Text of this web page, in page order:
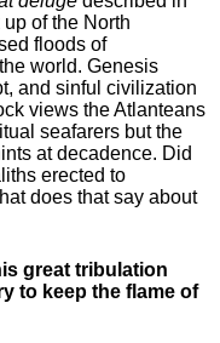
of the North
floods of
world. Genesis
and sinful civilization
views the Atlanteans
seafarers but the
at decadence. Did
erected to
does that say about
great tribulation
to keep the flame of